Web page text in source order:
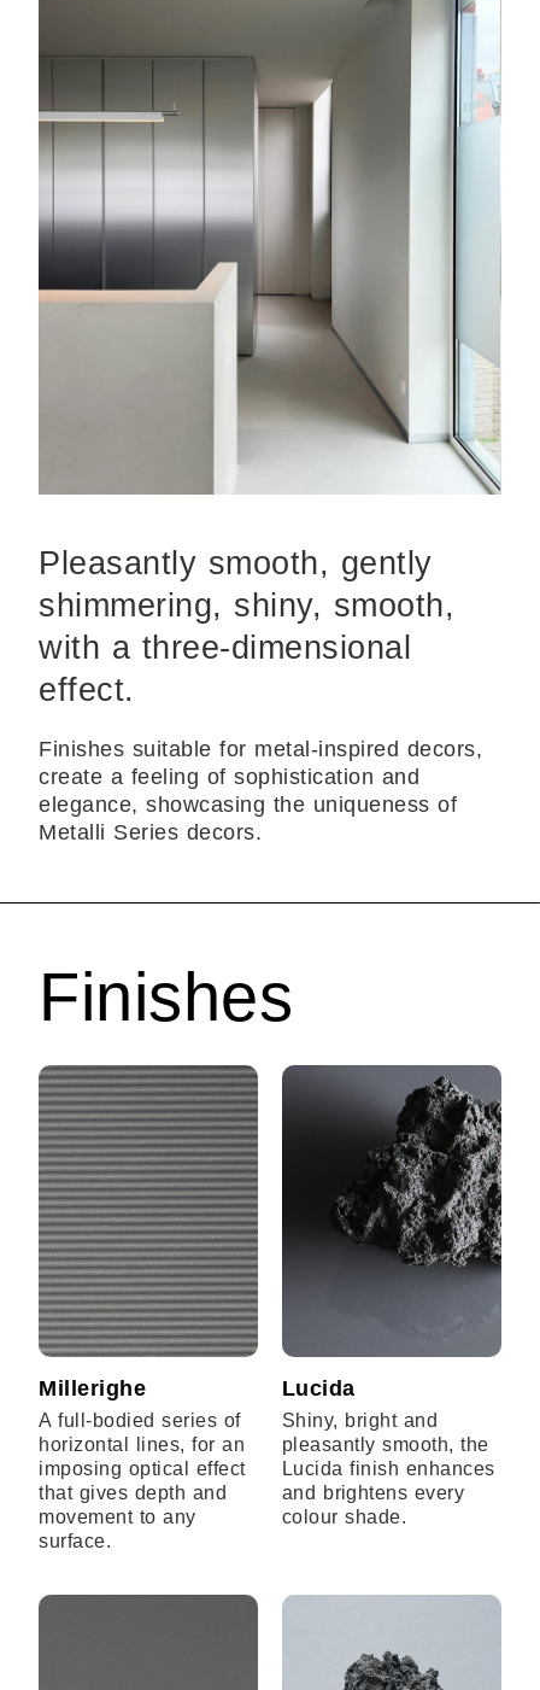
Pleasantly smooth, gently
shimmering, shiny, smooth,
with a three-dimensional
effect.
Finishes suitable for metal-inspired decors,
create a feeling of sophistication and
elegance, showcasing the uniqueness of
Metalli Series decors.
Finishes
Millerighe
A full-bodied series of
horizontal lines, for an
imposing optical effect
that gives depth and
movement to any
surface.
Lucida
Shiny, bright and
pleasantly smooth, the
Lucida finish enhances
and brightens every
colour shade.